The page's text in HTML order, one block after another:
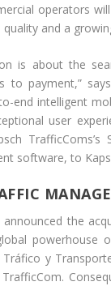
operators
and a
is about the
to payment,”
end intelligent
user
software, to
the
powerhouse
y